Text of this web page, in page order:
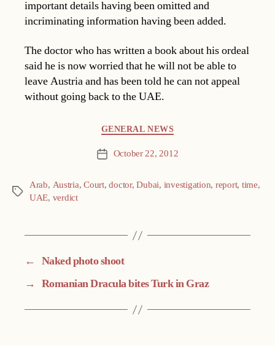
important details having been omitted and
incriminating information having been added.
The doctor who has written a book about his ordeal
said he is now worried that he will not be able to
leave Austria and has been told he can not appeal
without going back to the UAE.
GENERAL NEWS
Post October 22, 2012
Tags
Arab, Austria,Court,doctor,Dubai, investigation, report, time,
UAE, verdict
← Naked photo shoot
→ Romanian Dracula bites Turk in Graz